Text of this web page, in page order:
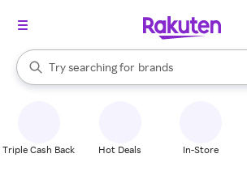
Search Rakuten
Try searching for
stores
brands
groceries
When autocomplete results are available,
Triple Cash Back Hot Deals In-Store